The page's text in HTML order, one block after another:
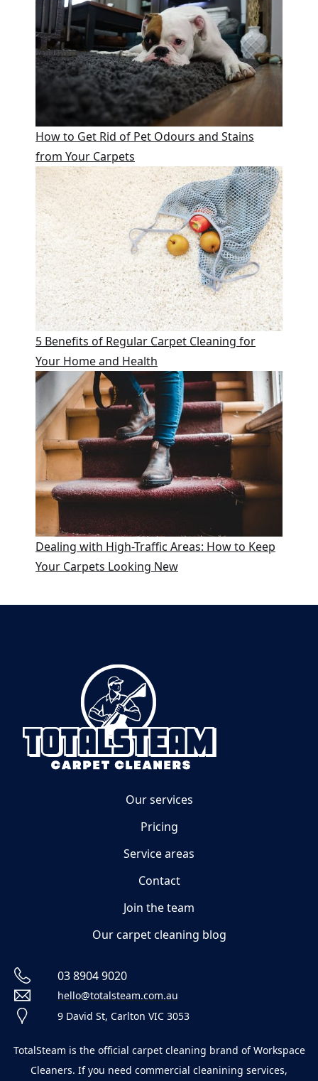
How to Get Rid of Pet Odours and Stains
from Your Carpets
5 Benefits of Regular Carpet Cleaning for
Your Home and Health
Dealing with High-Traffic Areas: How to Keep
Your Carpets Looking New
Our services
Pricing
Service areas
Contact
Join the team
Our carpet cleaning blog
03 8904 9020
hello@totalsteam.com.au
9 David St, Carlton VIC 3053
TotalSteam is the official carpet cleaning brand of Workspace
Cleaners. If you need commercial cleanining services,